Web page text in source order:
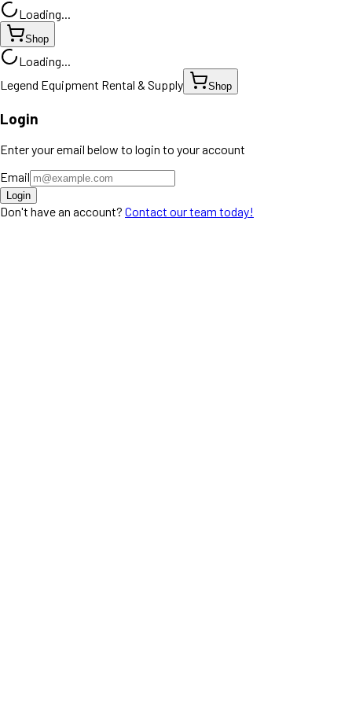
Loading...
Shop
Loading...
Legend Equipment Rental & Supply
Shop
Login
Enter your email below to login to your account
Email
Login
Don't have an account? Contact our team today!